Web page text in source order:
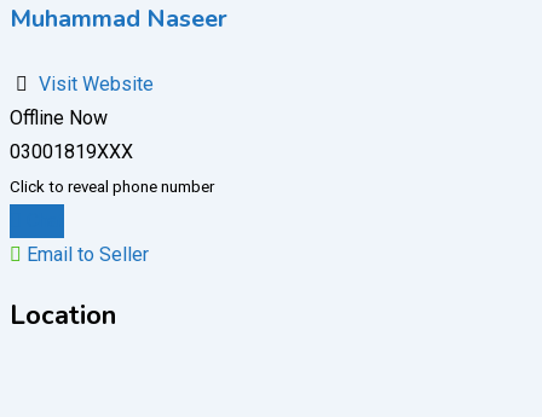
Muhammad Naseer
Visit Website
Offline Now
03001819XXX
Click to reveal phone number
Email to Seller
Location